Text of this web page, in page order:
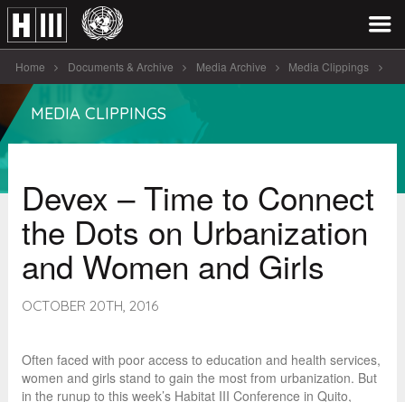
Home Documents & Archive Media Archive Media Clippings
Devex - Time to Connect the [...]
MEDIA CLIPPINGS
Devex – Time to Connect
the Dots on Urbanization
and Women and Girls
OCTOBER 20TH, 2016
Often faced with poor access to education and health services,
women and girls stand to gain the most from urbanization. But
in the runup to this week’s Habitat III Conference in Quito,